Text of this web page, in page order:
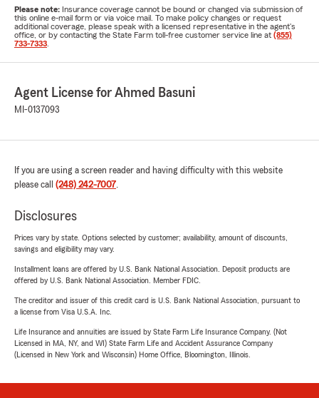
Please note: Insurance coverage cannot be bound or changed via submission of
this online e-mail form or via voice mail. To make policy changes or request
additional coverage, please speak with a licensed representative in the agent's
office, or by contacting the State Farm toll-free customer service line at (855)
733-7333
Agent License for Ahmed Basuni
MI-0137093
If you are using a screen reader and having difficulty with this website
please call (248) 242-7007.
Disclosures
Prices vary by state. Options selected by customer; availability, amount of discounts,
savings and eligibility may vary.
Installment loans are offered by U.S. Bank National Association. Deposit products are
offered by U.S. Bank National Association. Member FDIC.
The creditor and issuer of this credit card is U.S. Bank National Association, pursuant to
a license from Visa U.S.A. Inc.
Life Insurance and annuities are issued by State Farm Life Insurance Company. (Not
Licensed in MA, NY, and WI) State Farm Life and Accident Assurance Company
(Licensed in New York and Wisconsin) Home Office, Bloomington, Illinois.